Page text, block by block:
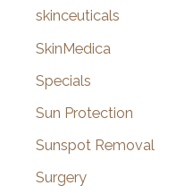
skinceuticals
SkinMedica
Specials
Sun Protection
Sunspot Removal
Surgery